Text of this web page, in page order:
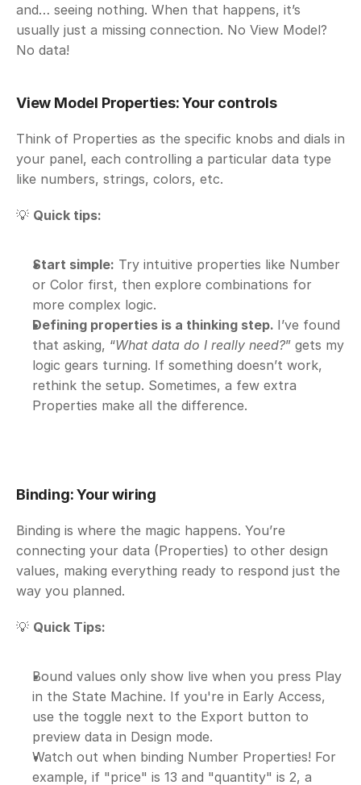
and… seeing nothing. When that happens, it’s
usually just a missing connection. No View Model?
No data!
View Model Properties: Your controls
Think of Properties as the specific knobs and dials in
your panel, each controlling a particular data type
like numbers, strings, colors, etc.
💡 Quick tips:
Start simple: Try intuitive properties like Number
or Color first, then explore combinations for
more complex logic.
Defining properties is a thinking step. I’ve found
that asking, “What data do I really need?” gets my
logic gears turning. If something doesn’t work,
rethink the setup. Sometimes, a few extra
Properties make all the difference.
Binding: Your wiring
Binding is where the magic happens. You’re
connecting your data (Properties) to other design
values, making everything ready to respond just the
way you planned.
💡 Quick Tips:
Bound values only show live when you press Play
in the State Machine. If you're in Early Access,
use the toggle next to the Export button to
preview data in Design mode.
Watch out when binding Number Properties! For
example, if "price" is 13 and "quantity" is 2, a